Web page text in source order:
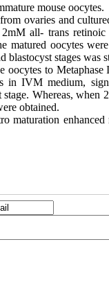
mouse oocytes.
ovaries and
all- trans
matured oocytes
blastocyst stages was
oocytes to
in IVM medium,
stage. Whereas, when
obtained.
maturation enhanced